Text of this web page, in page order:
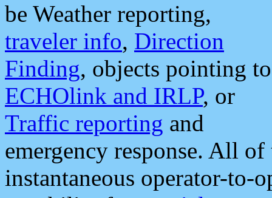
be Weather reporting,
traveler info, Direction
Finding, objects pointing to
ECHOlink and IRLP, or
Traffic reporting and
emergency response. All
instantaneous operator-to-